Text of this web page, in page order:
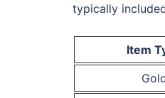
typically
Item